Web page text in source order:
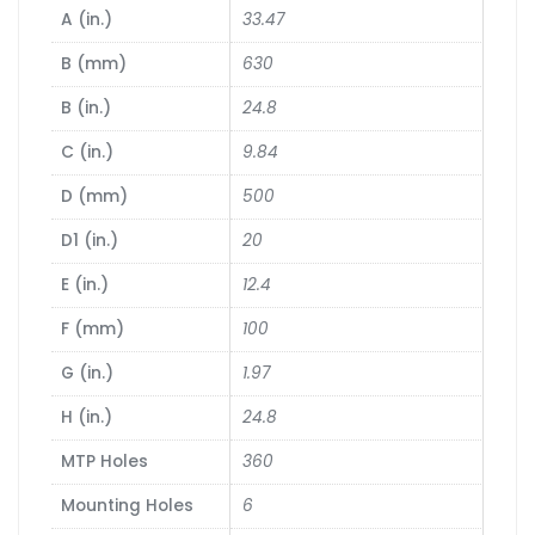
A (in.)
33.47
B (mm)
630
B (in.)
24.8
C (in.)
9.84
D (mm)
500
D1 (in.)
20
E (in.)
12.4
F (mm)
100
G (in.)
1.97
H (in.)
24.8
MTP Holes
360
Mounting Holes
6